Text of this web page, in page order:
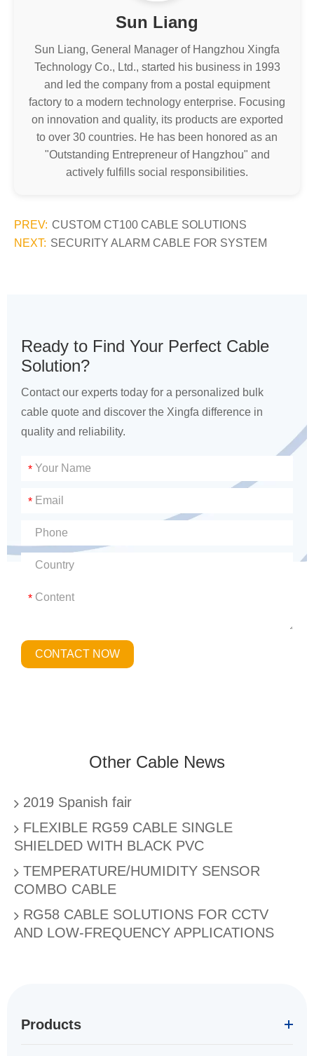
Sun Liang
Sun Liang, General Manager of Hangzhou Xingfa
Technology Co., Ltd., started his business in 1993
and led the company from a postal equipment
factory to a modern technology enterprise. Focusing
on innovation and quality, its products are exported
to over 30 countries. He has been honored as an
"Outstanding Entrepreneur of Hangzhou" and
actively fulfills social responsibilities.
PREV: CUSTOM CT100 CABLE SOLUTIONS
NEXT: SECURITY ALARM CABLE FOR SYSTEM
Ready to Find Your Perfect Cable
Solution?
Contact our experts today for a personalized bulk
cable quote and discover the Xingfa difference in
quality and reliability.
*
*
*
CONTACT NOW
Other Cable News
2019 Spanish fair
FLEXIBLE RG59 CABLE SINGLE
SHIELDED WITH BLACK PVC
TEMPERATURE/HUMIDITY SENSOR
COMBO CABLE
RG58 CABLE SOLUTIONS FOR CCTV
AND LOW-FREQUENCY APPLICATIONS
Products